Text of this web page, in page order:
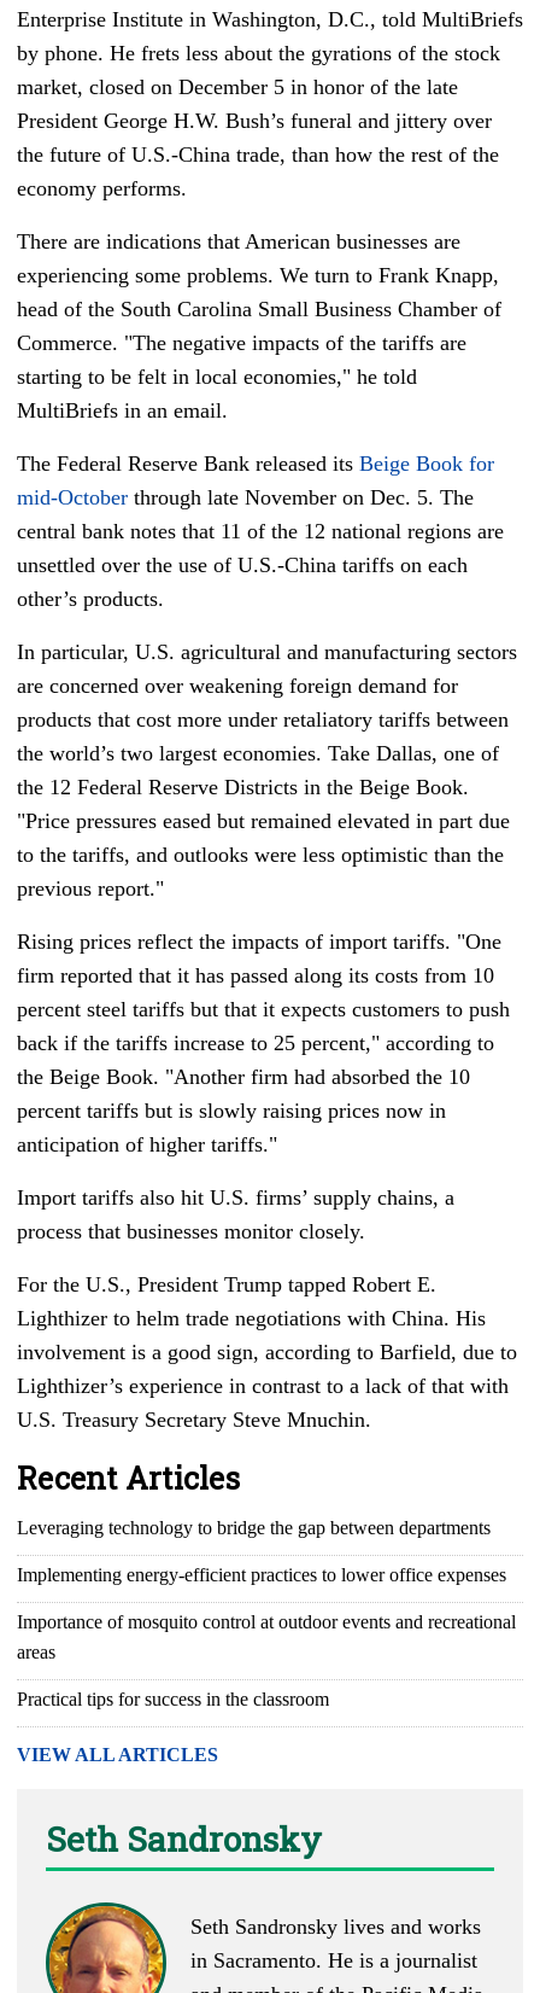
Enterprise Institute in Washington, D.C., told MultiBriefs
by phone. He frets less about the gyrations of the stock
market, closed on December 5 in honor of the late
President George H.W. Bush’s funeral and jittery over
the future of U.S.-China trade, than how the rest of the
economy performs.
There are indications that American businesses are
experiencing some problems. We turn to Frank Knapp,
head of the South Carolina Small Business Chamber of
Commerce. "The negative impacts of the tariffs are
starting to be felt in local economies," he told
MultiBriefs in an email.
The Federal Reserve Bank released its Beige Book for
mid-October through late November on Dec. 5. The
central bank notes that 11 of the 12 national regions are
unsettled over the use of U.S.-China tariffs on each
other’s products.
In particular, U.S. agricultural and manufacturing sectors
are concerned over weakening foreign demand for
products that cost more under retaliatory tariffs between
the world’s two largest economies. Take Dallas, one of
the 12 Federal Reserve Districts in the Beige Book.
"Price pressures eased but remained elevated in part due
to the tariffs, and outlooks were less optimistic than the
previous report."
Rising prices reflect the impacts of import tariffs. "One
firm reported that it has passed along its costs from 10
percent steel tariffs but that it expects customers to push
back if the tariffs increase to 25 percent," according to
the Beige Book. "Another firm had absorbed the 10
percent tariffs but is slowly raising prices now in
anticipation of higher tariffs."
Import tariffs also hit U.S. firms’ supply chains, a
process that businesses monitor closely.
For the U.S., President Trump tapped Robert E.
Lighthizer to helm trade negotiations with China. His
involvement is a good sign, according to Barfield, due to
Lighthizer’s experience in contrast to a lack of that with
U.S. Treasury Secretary Steve Mnuchin.
Recent Articles
Leveraging technology to bridge the gap between departments
Implementing energy-efficient practices to lower office expenses
Importance of mosquito control at outdoor events and recreational
areas
Practical tips for success in the classroom
VIEW ALL ARTICLES
Seth Sandronsky
Seth Sandronsky lives and works
in Sacramento. He is a journalist